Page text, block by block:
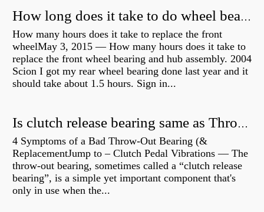
How long does it take to do wheel bearings?
How many hours does it take to replace the front
wheelMay 3, 2015 — How many hours does it take to
replace the front wheel bearing and hub assembly. 2004
Scion I got my rear wheel bearing done last year and it
should take about 1.5 hours. Sign in...
Is clutch release bearing same as Throwout?
4 Symptoms of a Bad Throw-Out Bearing (&
ReplacementJump to – Clutch Pedal Vibrations — The
throw-out bearing, sometimes called a “clutch release
bearing”, is a simple yet important component that's
only in use when the...